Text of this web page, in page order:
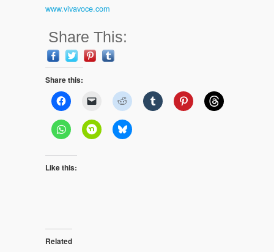
www.vivavoce.com
Share This:
Share this:
Like this:
Related